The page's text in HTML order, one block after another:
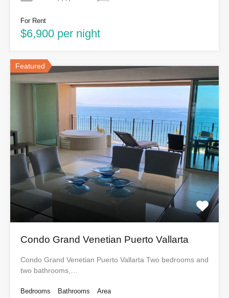
For Rent
$6,900 per night
Featured
Condo Grand Venetian Puerto Vallarta
Condo Grand Venetian Puerto Vallarta Two bedrooms and
two bathrooms,…
Bedrooms
Bathrooms
Area